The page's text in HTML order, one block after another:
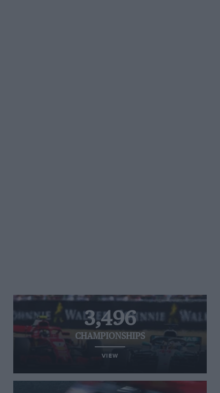
3,496
CHAMPIONSHIPS
VIEW